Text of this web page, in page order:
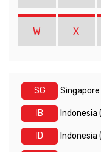
W X
SG Singapore
IB
ID